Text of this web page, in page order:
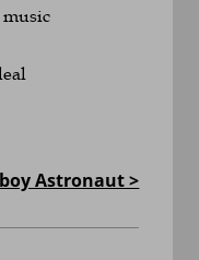
music
Astronaut >